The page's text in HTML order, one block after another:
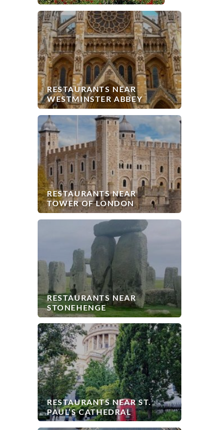
RESTAURANTS NEAR
WESTMINSTER ABBEY
RESTAURANTS NEAR
TOWER OF LONDON
RESTAURANTS NEAR
STONEHENGE
RESTAURANTS NEAR ST.
PAUL’S CATHEDRAL